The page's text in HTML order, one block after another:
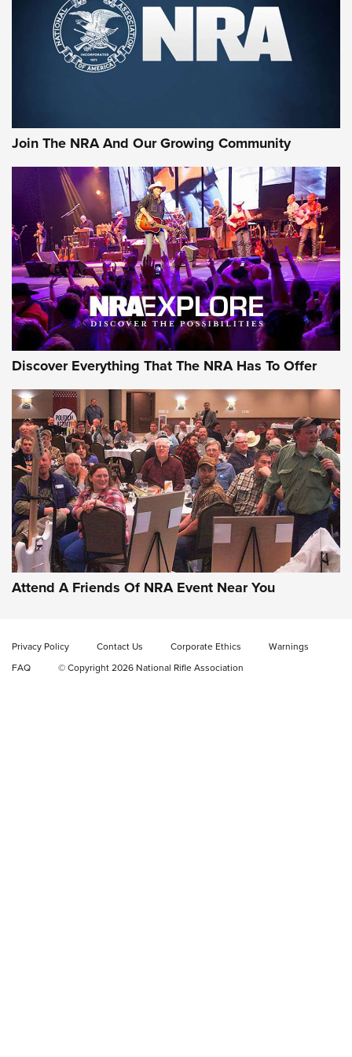
Join The NRA And Our Growing Community
Discover Everything That The NRA Has To Offer
Attend A Friends Of NRA Event Near You
Privacy Policy Contact Us Corporate Ethics
Warnings
FAQ
© Copyright 2026 National Rifle Association